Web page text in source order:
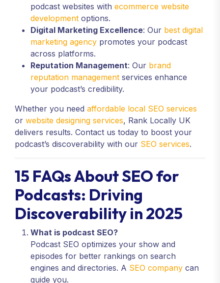
podcast websites with ecommerce website
development options.
Digital Marketing Excellence: Our best digital
marketing agency promotes your podcast
across platforms.
Reputation Management: Our brand
reputation management services enhance
your podcast’s credibility.
Whether you need affordable local SEO services
or website designing services, Rank Locally UK
delivers results. Contact us today to boost your
podcast’s discoverability with our SEO services.
15 FAQs About SEO for
Podcasts: Driving
Discoverability in 2025
What is podcast SEO?
Podcast SEO optimizes your show and
episodes for better rankings on search
engines and directories. A SEO company can
guide you.